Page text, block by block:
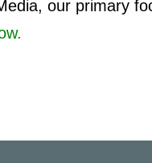
our primary